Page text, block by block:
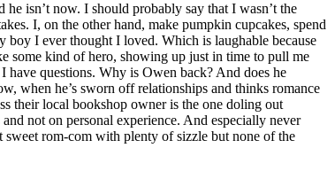
isn’t now. I should probably say that I wasn’t the
I, on the other hand, make pumpkin cupcakes, spend
boy I ever thought I loved. Which is laughable because
some kind of hero, showing up just in time to pull me
questions. Why is Owen back? And does he
when he’s sworn off relationships and thinks romance
their local bookshop owner is the one doling out
not on personal experience. And especially never
sweet rom-com with plenty of sizzle but none of the